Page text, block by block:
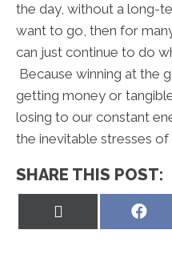
the day, without a long-
want to go, then for
can just continue to do
Because winning at the
getting money or
losing to our constant
the inevitable stresses of
SHARE THIS POST: